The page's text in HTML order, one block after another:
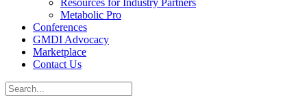
Resources for Industry Partners
Metabolic Pro
Conferences
GMDI Advocacy
Marketplace
Contact Us